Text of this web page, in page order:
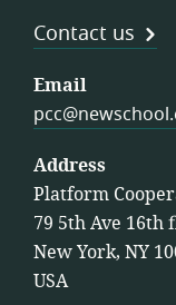
Contact us
Email
Address
Platform
79 5th Ave 16th
New York, NY
USA